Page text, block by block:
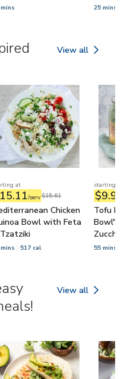
25 mins
View all
Mediterranean
at
/serv$15.61
Chicken
Bowl with Feta
517 cal
starting at
$9.95
Tofu
Bowl"
Spinach
55 mins
View all
Set it & forget it: